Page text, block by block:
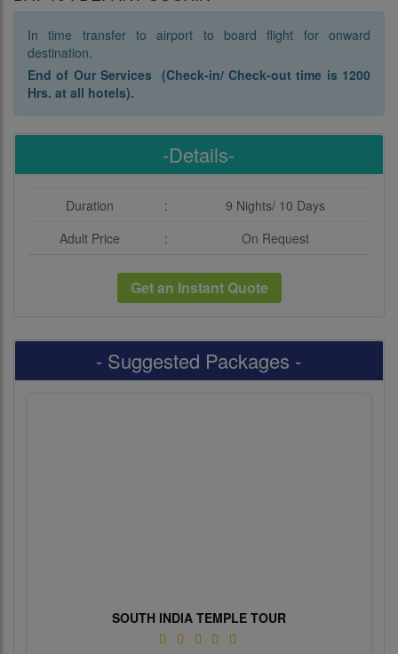
In time transfer to airport to board flight for onward
destination.
End of Our Services (Check-in/ Check-out time is 1200
Hrs. at all hotels).
-Details-
Duration :
9 Nights/ 10 Days
Adult Price
: On Request
Get an Instant Quote
- Suggested Packages -
SOUTH INDIA TEMPLE TOUR